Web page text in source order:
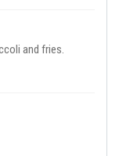
and fries.